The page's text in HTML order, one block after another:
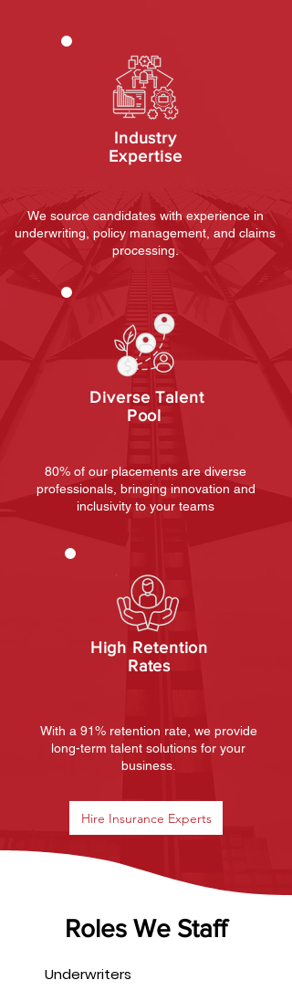
Industry
Expertise
We source candidates with experience in
underwriting, policy management, and claims
processing.
Diverse Talent
Pool
80% of our placements are diverse
professionals, bringing innovation and
inclusivity to your teams
High Retention
Rates
With a 91% retention rate, we provide
long-term talent solutions for your
business.
Hire Insurance Experts
Roles We Staff
Underwriters